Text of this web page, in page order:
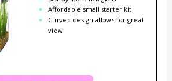
Affordable small starter kit
Curved design allows for great
view